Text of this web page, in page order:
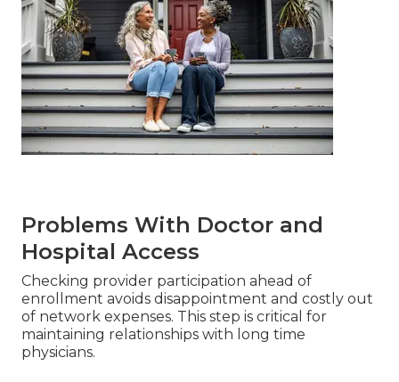
Problems With Doctor and
Hospital Access
Checking provider participation ahead of
enrollment avoids disappointment and costly out
of network expenses. This step is critical for
maintaining relationships with long time
physicians.